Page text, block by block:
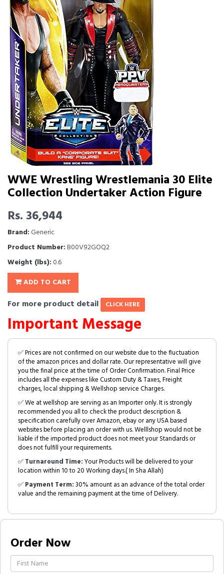
WWE Wrestling Wrestlemania 30 Elite
Collection Undertaker Action Figure
Rs. 36,944
Brand:Generic
Product Number:B00V92GOQ2
Weight (lbs):0.6
ADD TO CART
For more product detail CLICK HERE
Important Message
✅ Prices are not confirmed on our website due to the fluctuation
of the amazon prices and dollar rate. Our representative will give
you the final price at the time of Order Confirmation. Final Price
includes all the expenses like Custom Duty & Taxes, Freight
charges, local shipping & Wellshop service Charges.
✅ We at wellshop are serving as an Importer only. It is strongly
recommended you all to check the product description &
specification carefully over Amazon, ebay or any USA based
websites before placing an order with us. Welllshop would not be
liable if the imported product does not meet your Standards or
does not fulfill your requirements.
✅Turnaround Time:Your Products will be delivered to your
location within 10 to 20 Working days.( In Sha Allah)
✅Payment Term:30% amount as an advance of the total order
value and the remaining payment at the time of Delivery.
Order Now